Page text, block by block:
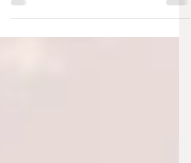
internal metabolic processes. The liver plays
a central...